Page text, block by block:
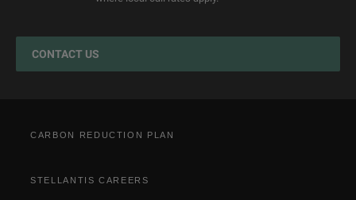
CONTACT US
CARBON REDUCTION PLAN
STELLANTIS CAREERS